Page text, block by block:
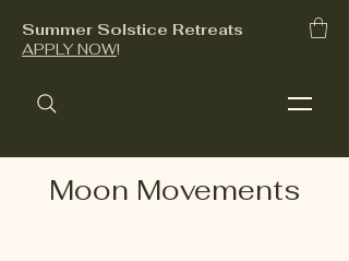
Summer Solstice Retreats
APPLY NOW!
Moon Movements